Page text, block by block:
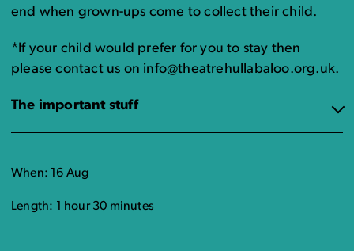
end when grown-ups come to collect their child.
*If your child would prefer for you to stay then
please contact us on info@theatrehullabaloo.org.uk.
The important stuff
When: 16 Aug
Length: 1 hour 30 minutes